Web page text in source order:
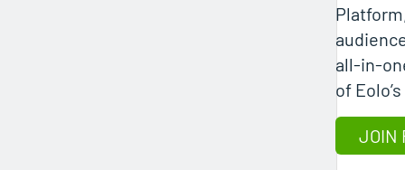
all-in-
JOIN